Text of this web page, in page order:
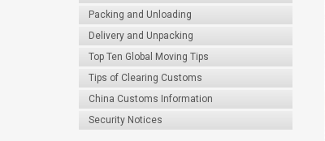
Packing and Unloading
Delivery and Unpacking
Top Ten Global Moving Tips
Tips of Clearing Customs
China Customs Information
Security Notices